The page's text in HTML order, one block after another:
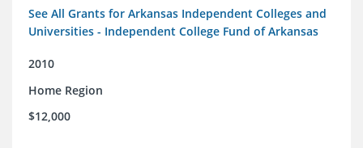
See All Grants for Arkansas Independent Colleges and
Universities - Independent College Fund of Arkansas
2010
Home Region
$12,000